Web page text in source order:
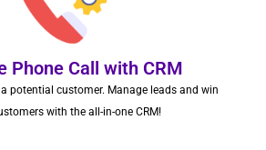
Phone Call with CRM
potential customer. Manage leads and win
with the all-in-one CRM!